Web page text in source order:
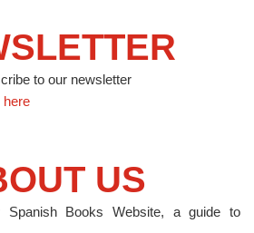
to our newsletter
here
US
Books Website, a guide to